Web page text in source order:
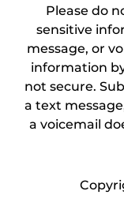
Please do
sensitive
message, or
information
not secure.
a text
a voicemail